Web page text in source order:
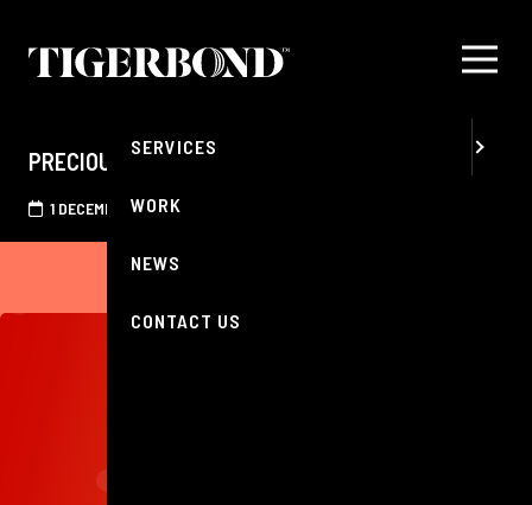
PRECIOUS RECOGNITION
1 DECEMBER 2025
SERVICES
WORK
NEWS
CONTACT US